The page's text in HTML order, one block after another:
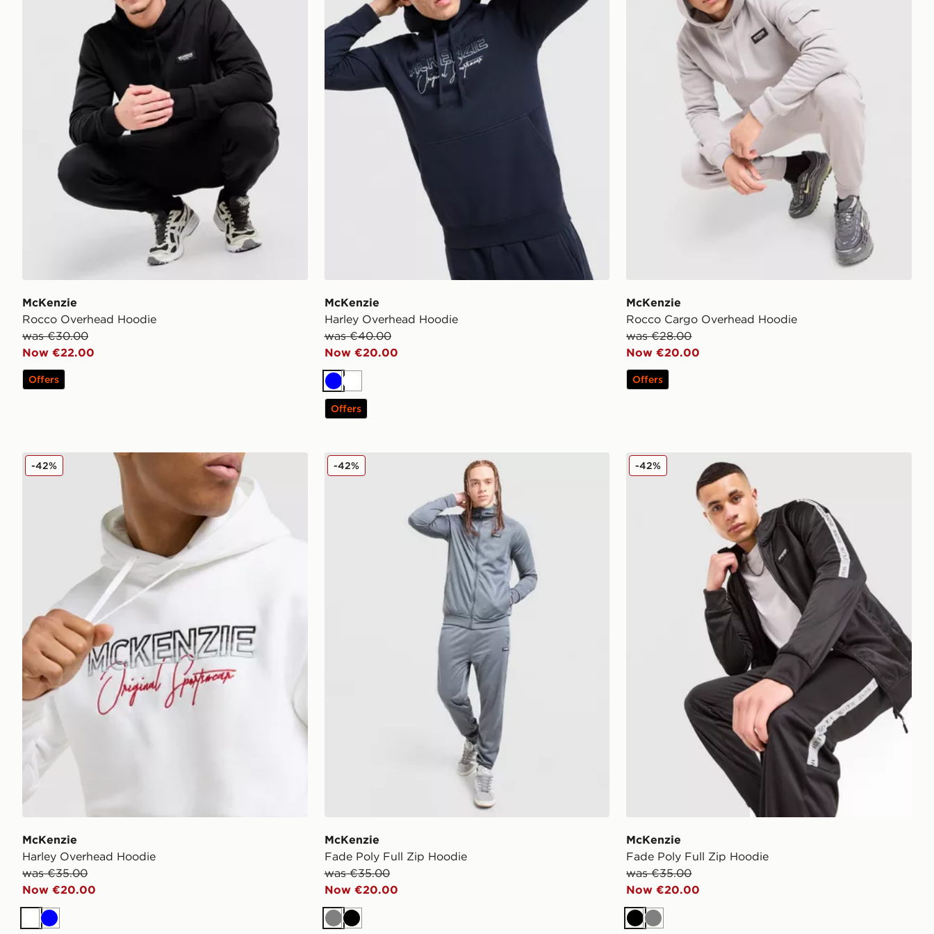
McKenzie
Rocco Overhead Hoodie
was €30.00
Now €22.00
Offers
McKenzie
Harley Overhead Hoodie
was €40.00
Now €20.00
BlueWhite
Offers
McKenzie
Rocco Cargo Overhead Hoodie
was €28.00
Now €20.00
Offers
McKenzie Harley Overhead Hoodie
McKenzie
Harley Overhead Hoodie
was €35.00
Now €20.00
-42%
White
Blue
McKenzie Fade Poly Full Zip Hoodie
McKenzie
Fade Poly Full Zip Hoodie
was €35.00
Now €20.00
-42%
GreyBlack
McKenzie Fade Poly Full Zip Hoodie
McKenzie
Fade Poly Full Zip Hoodie
was €35.00
Now €20.00
-42%
Black
Grey